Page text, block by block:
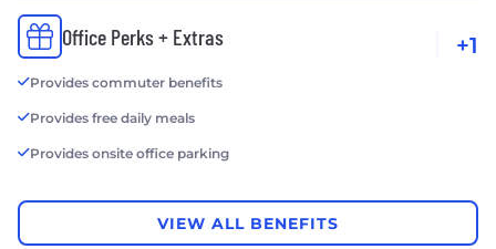
Office Perks + Extras
Provides commuter benefits
Provides free daily meals
Provides onsite office parking
+1
VIEW ALL BENEFITS